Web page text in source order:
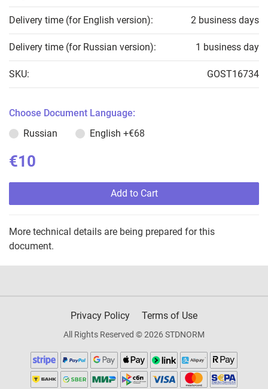
Delivery time (for English version): 2 business days
Delivery time (for Russian version): 1 business day
SKU: GOST16734
Choose Document Language:
Russian
English +€68
€10
Add to Cart
More technical details are being prepared for this
document.
Privacy Policy Terms of Use
All Rights Reserved © 2026 STDNORM